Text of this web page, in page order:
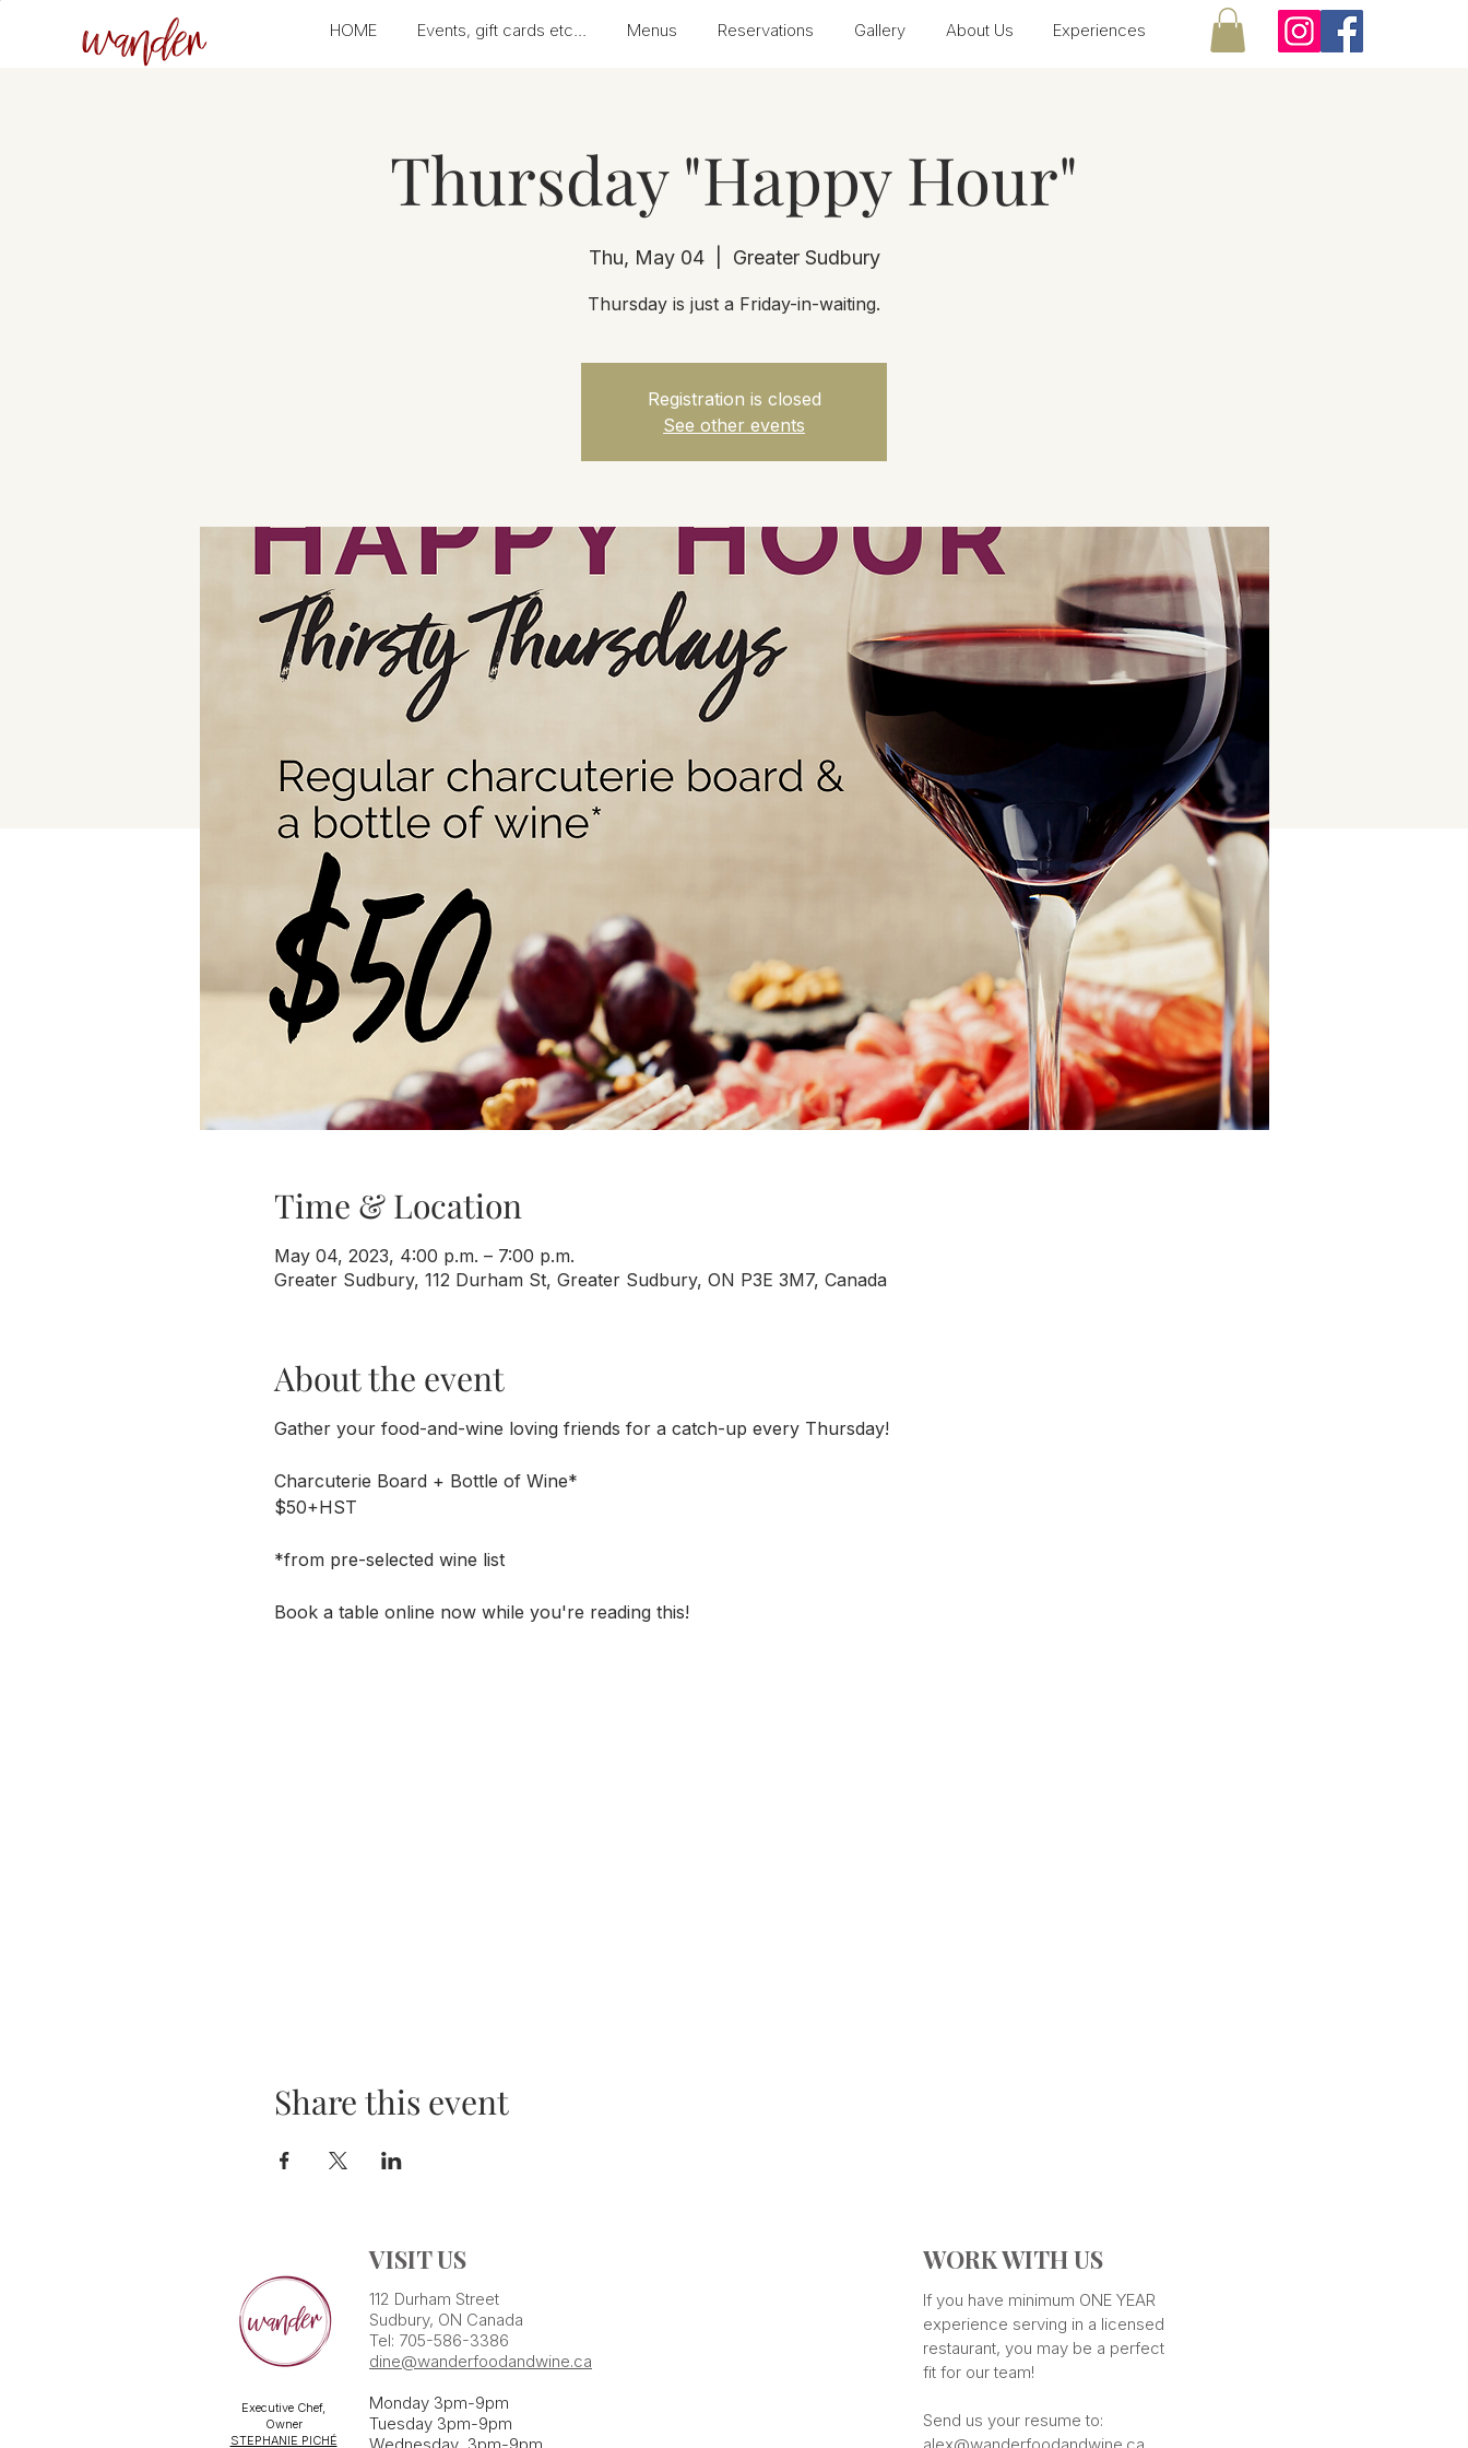
wander HOME Events, gift cards etc... Menus Reservations Gallery About Us Experiences
Thursday "Happy Hour"
Thu, May 04
  |
Greater Sudbury
Thursday is just a Friday-in-waiting.
Registration is closed
See other events
Time & Location
May 04, 2023, 4:00 p.m. – 7:00 p.m.
Greater Sudbury, 112 Durham St, Greater Sudbury, ON P3E 3M7, Canada
About the event
Gather your food-and-wine loving friends for a catch-up every Thursday!
Charcuterie Board + Bottle of Wine*
$50+HST
*from pre-selected wine list
Book a table online now while you're reading this!
Share this event
Executive Chef,
Owner
STEPHANIE PICHÉ
VISIT US
112 Durham Street
Sudbury, ON Canada
Tel: 705-586-3386
dine@wanderfoodandwine.ca
Monday 3pm-9pm
Tuesday 3pm-9pm​
Wednesday 3pm-9pm
WORK WITH US
If you have minimum ONE YEAR
experience serving in a licensed
restaurant, you may be a perfect
fit for our team!
Send us your resume to:
alex@wanderfoodandwine.ca